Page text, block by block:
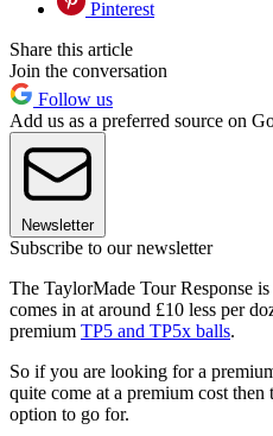
Pinterest
Share this article
Join the conversation
Follow us
Add us as a preferred source on
Newsletter
Subscribe to our newsletter
The TaylorMade Tour Response
comes in at around £10 less per
premium TP5 and TP5x balls.
So if you are looking for a
quite come at a premium cost
option to go for.